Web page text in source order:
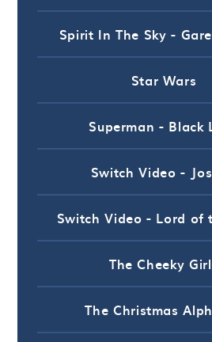
Spirit In The Sky -
Star Wars
Superman - Black
Switch Video -
Switch Video - Lord of
The Cheeky
The Christmas